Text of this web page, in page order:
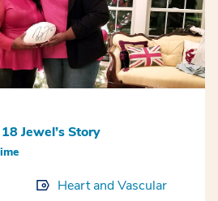
Jewel’s Story
Heart and Vascular